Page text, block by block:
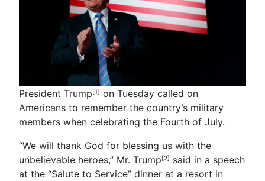
President Trump[1] on Tuesday called on
Americans to remember the country’s military
members when celebrating the Fourth of July.
“We will thank God for blessing us with the
unbelievable heroes,” Mr. Trump[2] said in a speech
at the “Salute to Service” dinner at a resort in